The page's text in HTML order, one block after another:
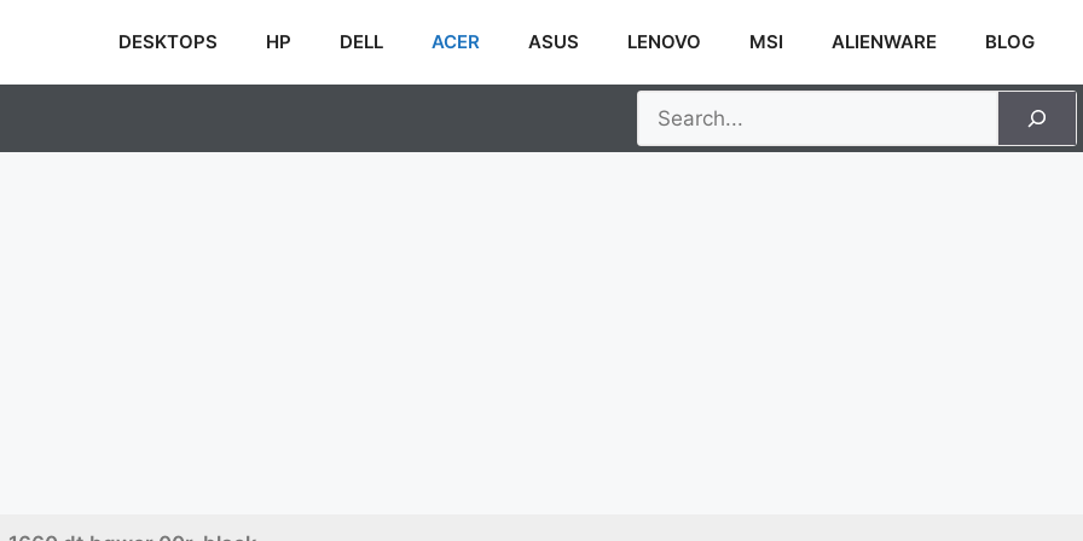
DESKTOPS HP DELL ACER ASUS LENOVO MSI ALIENWARE BLOG